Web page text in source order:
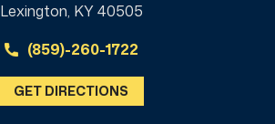
Lexington, KY 40505
(859)-260-1722
GET DIRECTIONS